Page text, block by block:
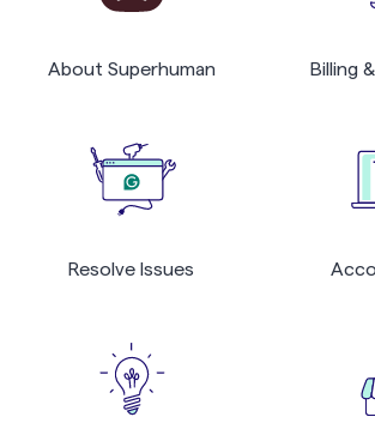
About Superhuman Billing
Resolve Issues